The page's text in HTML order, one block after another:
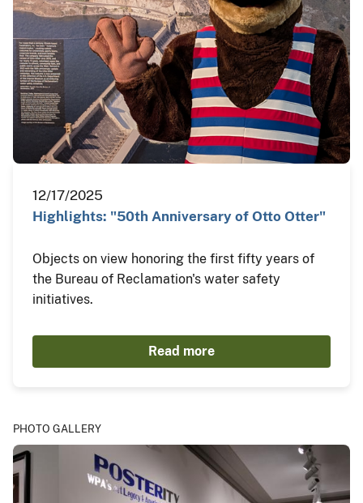
12/17/2025
Highlights: "50th Anniversary of Otto Otter"
Objects on view honoring the first fifty years of
the Bureau of Reclamation's water safety
initiatives.
Read more
PHOTO GALLERY